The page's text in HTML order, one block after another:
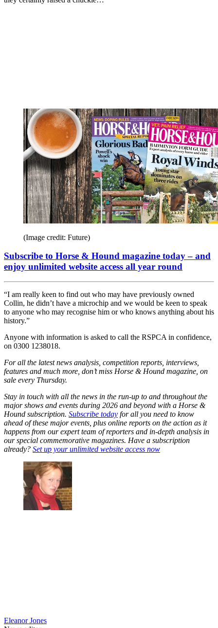
(Image credit: Future)
Subscribe to Horse & Hound magazine today – and
enjoy unlimited website access all year round
“I am really keen to find out who may have previously owned
Collin, he didn’t have a microchip and we would be keen to speak
to anyone who may recognise him or who knows anything about his
history.”
Anyone with information is asked to call the RSPCA in confidence,
on 0300 1238018.
For all the latest news analysis, competition reports, interviews,
features and much more, don’t miss Horse & Hound magazine, on
sale every Thursday.
Stay in touch with all the news in the run-up to and throughout the
major shows and events during 2026 and beyond with a Horse &
Hound subscription. Subscribe today for all you need to know
ahead of these major events, plus online reports on the action as it
happens from our expert team of reporters and in-depth analysis in
our special commemorative magazines. Have a subscription
already? Set up your unlimited website access now
Eleanor Jones